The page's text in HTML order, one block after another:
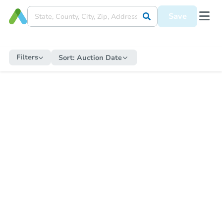
Save
Filters Sort: Auction Date